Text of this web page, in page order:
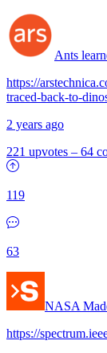
Ants
https://
traced-back-to-
2 years ago
221 upvotes – 64
119
63
NASA
https://